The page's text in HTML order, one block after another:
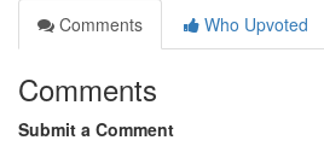
Comments
Who Upvoted
Comments
Submit a Comment